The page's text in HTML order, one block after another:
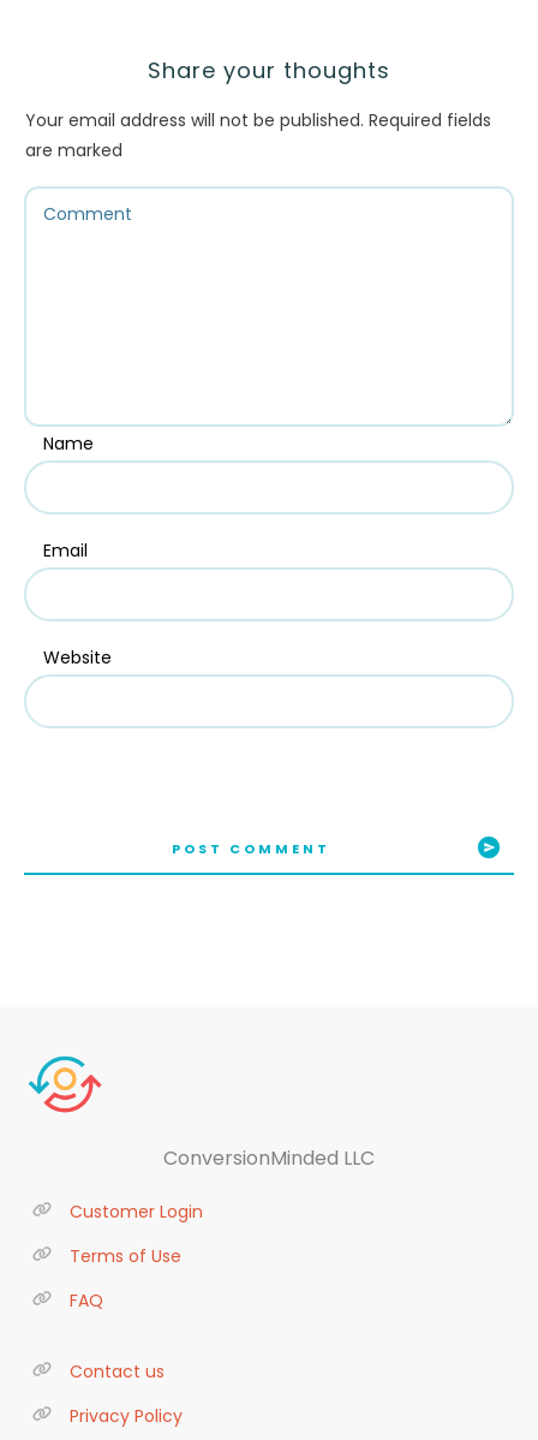
Share your thoughts
Your email address will not be published. Required fields
are marked
Name
Email
Website
POST COMMENT
ConversionMinded LLC
Customer Login
Terms of Use
FAQ
Contact us
Privacy Policy